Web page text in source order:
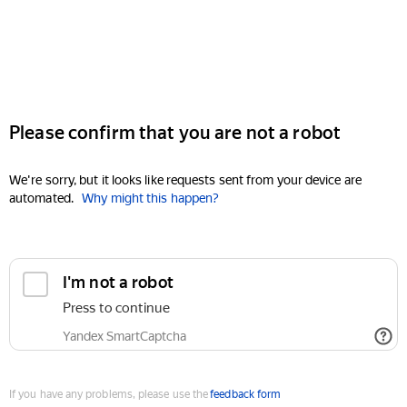
Please confirm that you are not a robot
We're sorry, but it looks like requests sent from your device are
automated. Why might this happen?
I'm not a robot
Press to continue
Yandex SmartCaptcha
If you have any problems, please use thefeedback form